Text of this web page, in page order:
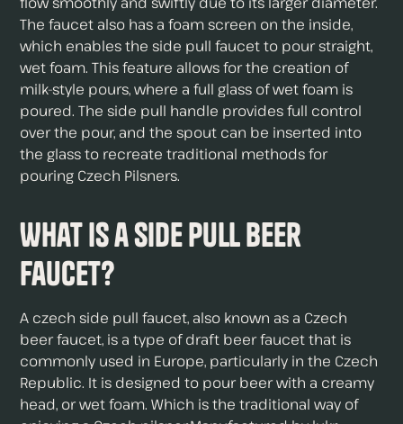
The faucet also has a foam screen on the inside,
which enables the side pull faucet to pour straight,
wet foam. This feature allows for the creation of
milk-style pours, where a full glass of wet foam is
poured. The side pull handle provides full control
over the pour, and the spout can be inserted into
the glass to recreate traditional methods for
pouring Czech Pilsners.
What is a Side Pull Beer
Faucet?
A czech side pull faucet, also known as a Czech
beer faucet, is a type of draft beer faucet that is
commonly used in Europe, particularly in the Czech
Republic. It is designed to pour beer with a creamy
head, or wet foam. Which is the traditional way of